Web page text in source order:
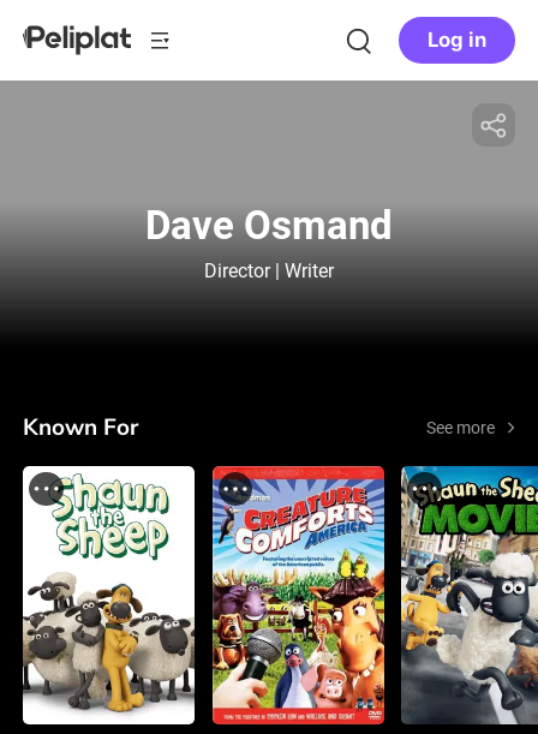
Log in
Dave Osmand
Director | Writer
Known For See more